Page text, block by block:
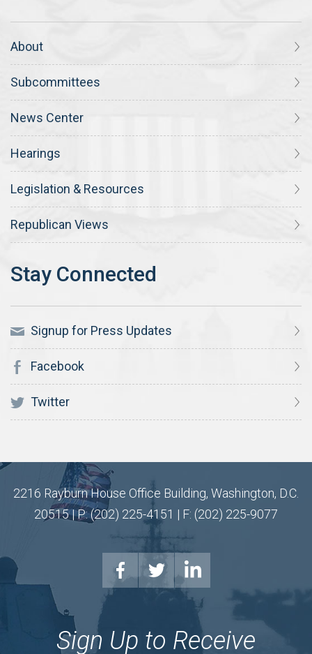
About
Subcommittees
News Center
Hearings
Legislation & Resources
Republican Views
Signup for Press Updates
Facebook
Twitter
2216 Rayburn House Office Building, Washington, D.C.
20515 | P: (202) 225-4151 | F: (202) 225-9077
Sign Up to Receive